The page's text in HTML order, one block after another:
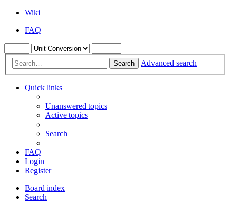
Wiki
FAQ
Search Advanced search
Quick links
Unanswered topics
Active topics
Search
FAQ
Login
Register
Board index
Search